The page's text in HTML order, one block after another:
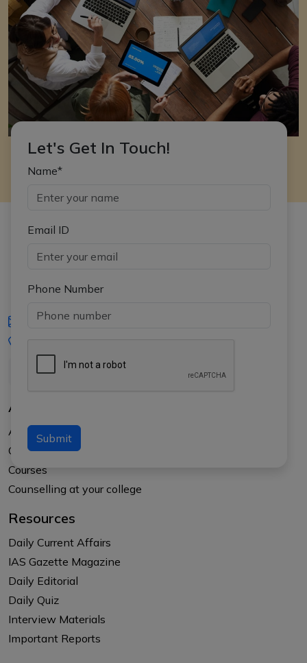
Let's Get In Touch!
Name*
Email ID
Phone Number
Submit
iasgyan@aptiplus.in
About Us
About APTI PLUS
Our Results
Courses
Counselling at your college
Resources
Daily Current Affairs
IAS Gazette Magazine
Daily Editorial
Daily Quiz
Interview Materials
Important Reports